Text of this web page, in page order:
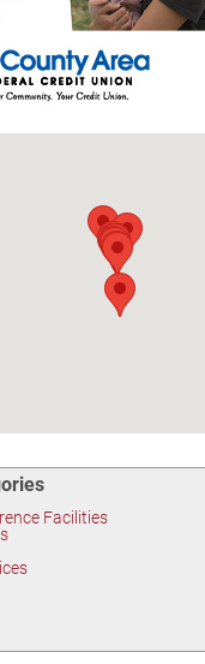
Birding in the UPV
Facilities